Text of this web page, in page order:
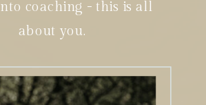
coaching - this is all
about you.